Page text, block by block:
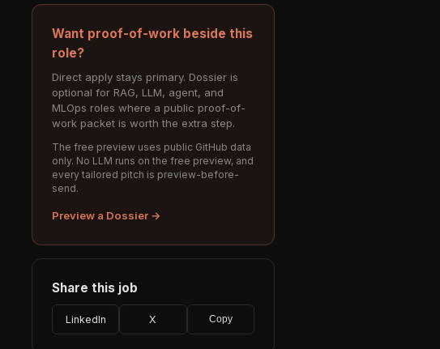
Want proof-of-work beside this
role?
Direct apply stays primary. Dossier is
optional for RAG, LLM, agent, and
MLOps roles where a public proof-of-
work packet is worth the extra step.
The free preview uses public GitHub data
only. No LLM runs on the free preview, and
every tailored pitch is preview-before-
send.
Preview a Dossier →
Share this job
LinkedIn X Copy